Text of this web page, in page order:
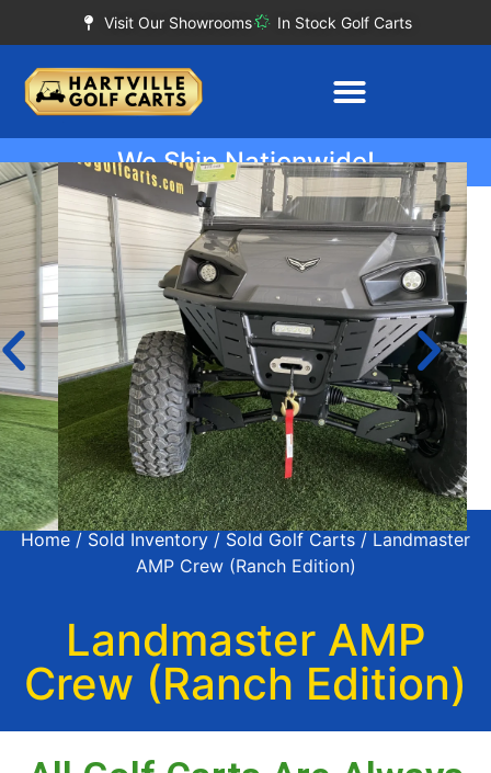
Visit Our Showrooms In Stock Golf Carts
We Ship Nationwide!
Home / Sold Inventory / Sold Golf Carts / Landmaster
AMP Crew (Ranch Edition)
Landmaster AMP
Crew (Ranch Edition)